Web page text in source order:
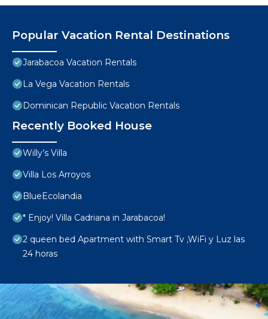
Popular Vacation Rental Destinations
Jarabacoa Vacation Rentals
La Vega Vacation Rentals
Dominican Republic Vacation Rentals
Recently Booked House
Willy’s Villa
Villa Los Arroyos
BlueEcolandia
* Enjoy! Villa Cadriana in Jarabacoa!
2 queen bed Apartment with Smart Tv ,WiFi y Luz las
24 horas